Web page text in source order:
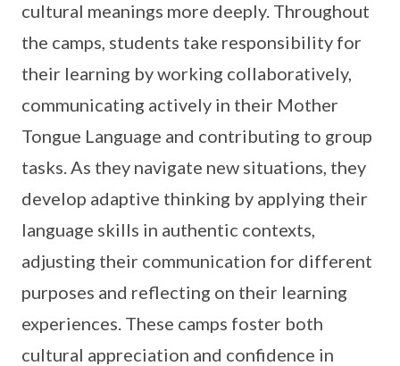
cultural meanings more deeply. Throughout
the camps, students take responsibility for
their learning by working collaboratively,
communicating actively in their Mother
Tongue Language and contributing to group
tasks. As they navigate new situations, they
develop adaptive thinking by applying their
language skills in authentic contexts,
adjusting their communication for different
purposes and reflecting on their learning
experiences. These camps foster both
cultural appreciation and confidence in